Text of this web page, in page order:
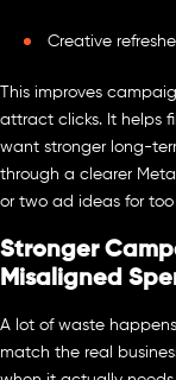
Creative
This improves
attract clicks. It helps
want stronger long-
through a clearer
or two ad ideas for too
Stronger
Misaligned
A lot of waste
match the real